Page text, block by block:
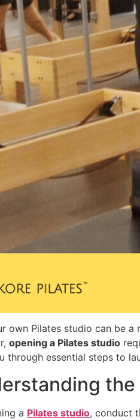
own Pilates studio can be
opening a Pilates studio
through essential steps to
a Pilates studio, conduct